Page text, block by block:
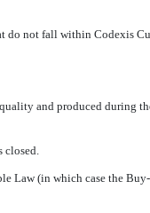
not fall within Codexis
and produced during
closed.
(in which case the